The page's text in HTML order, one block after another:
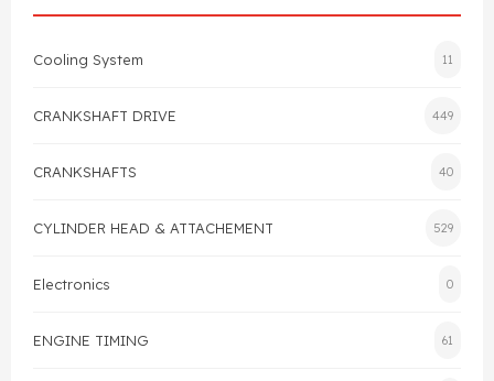
Gasket
Head Gasket
Valve Train
Crankshaft Drive
FAQ's
Contact Us
Cooling System 11
CRANKSHAFT DRIVE 449
CRANKSHAFTS 40
CYLINDER HEAD & ATTACHEMENT 529
Electronics 0
ENGINE TIMING 61